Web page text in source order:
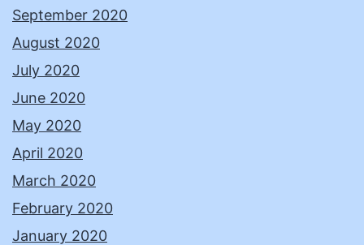
September 2020
August 2020
July 2020
June 2020
May 2020
April 2020
March 2020
February 2020
January 2020